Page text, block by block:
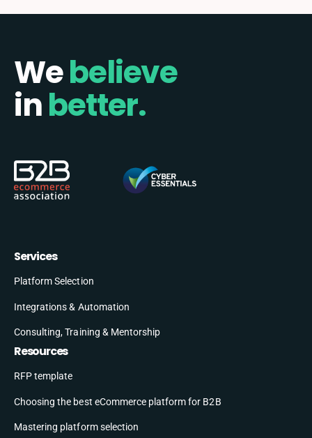
Webelieve
inbetter.
Services
Platform Selection
Integrations & Automation
Consulting, Training & Mentorship
Resources
RFP template
Choosing the best eCommerce platform for B2B
Mastering platform selection